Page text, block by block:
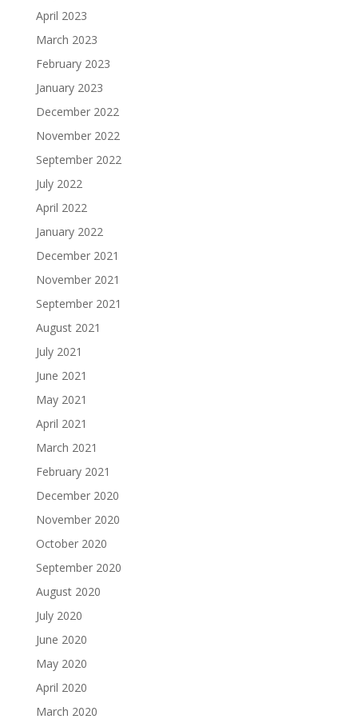
April 2023
March 2023
February 2023
January 2023
December 2022
November 2022
September 2022
July 2022
April 2022
January 2022
December 2021
November 2021
September 2021
August 2021
July 2021
June 2021
May 2021
April 2021
March 2021
February 2021
December 2020
November 2020
October 2020
September 2020
August 2020
July 2020
June 2020
May 2020
April 2020
March 2020